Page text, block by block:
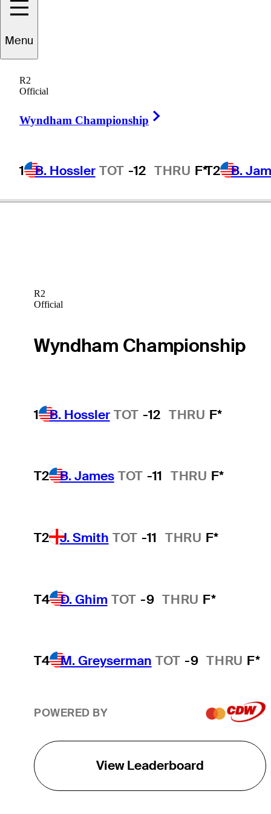
Menu
R2
Official
Wyndham Championship
1 B. Hossler TOT -12 THRU F*T2 B.
R2
Official
Wyndham Championship
1 B. Hossler TOT -12 THRU F*
T2 B. James TOT -11 THRU F*
T2 J. Smith TOT -11 THRU F*
T4 D. Ghim TOT -9 THRU F*
T4 M. Greyserman TOT -9 THRU F*
POWERED BY
View Leaderboard